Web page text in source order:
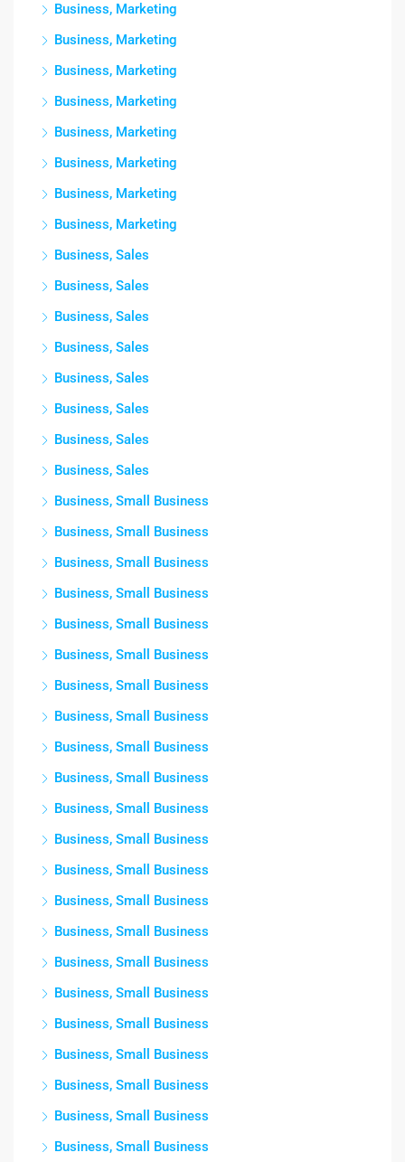
Business, Marketing
Business, Marketing
Business, Marketing
Business, Marketing
Business, Marketing
Business, Marketing
Business, Marketing
Business, Marketing
Business, Sales
Business, Sales
Business, Sales
Business, Sales
Business, Sales
Business, Sales
Business, Sales
Business, Sales
Business, Small Business
Business, Small Business
Business, Small Business
Business, Small Business
Business, Small Business
Business, Small Business
Business, Small Business
Business, Small Business
Business, Small Business
Business, Small Business
Business, Small Business
Business, Small Business
Business, Small Business
Business, Small Business
Business, Small Business
Business, Small Business
Business, Small Business
Business, Small Business
Business, Small Business
Business, Small Business
Business, Small Business
Business, Small Business